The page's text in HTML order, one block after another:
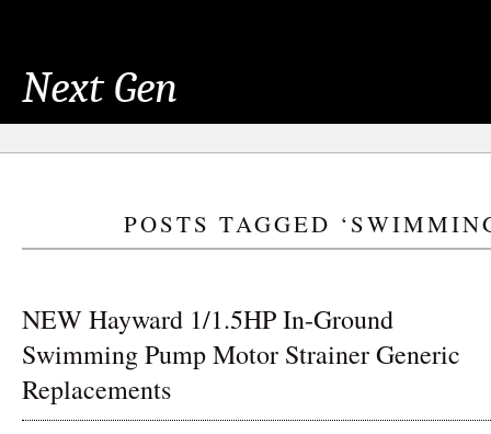
Next Gen
POSTS TAGGED
NEW Hayward 1/1.5HP In-Ground
Swimming Pump Motor Strainer Generic
Replacements